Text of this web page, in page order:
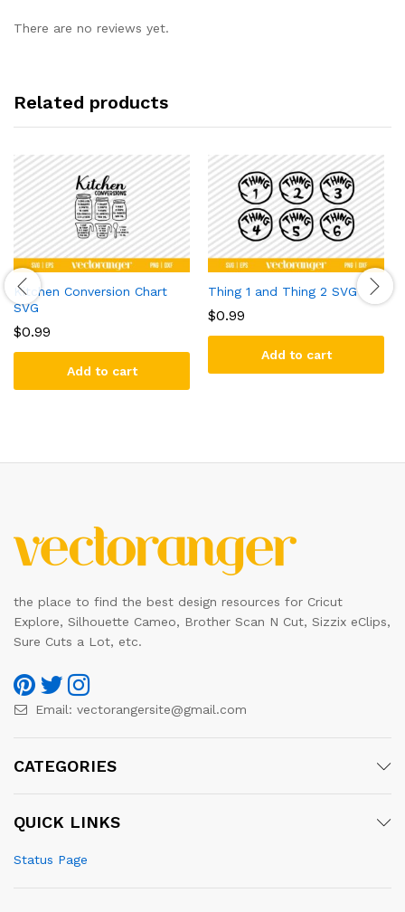
There are no reviews yet.
Related products
Kitchen Conversion Chart
SVG
$0.99
Add to cart
Thing 1 and Thing 2 SVG
$0.99
Add to cart
the place to find the best design resources for Cricut
Explore, Silhouette Cameo, Brother Scan N Cut, Sizzix eClips,
Sure Cuts a Lot, etc.
Email: vectorangersite@gmail.com
CATEGORIES
QUICK LINKS
Status Page